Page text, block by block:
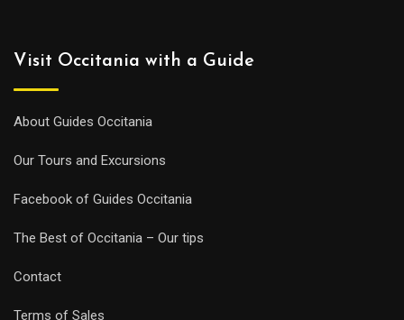
Visit Occitania with a Guide
About Guides Occitania
Our Tours and Excursions
Facebook of Guides Occitania
The Best of Occitania – Our tips
Contact
Terms of Sales